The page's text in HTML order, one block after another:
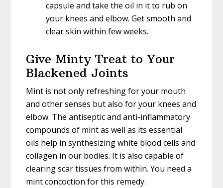
capsule and take the oil in it to rub on
your knees and elbow. Get smooth and
clear skin within few weeks.
Give Minty Treat to Your
Blackened Joints
Mint is not only refreshing for your mouth
and other senses but also for your knees and
elbow. The antiseptic and anti-inflammatory
compounds of mint as well as its essential
oils help in synthesizing white blood cells and
collagen in our bodies. It is also capable of
clearing scar tissues from within. You need a
mint concoction for this remedy.